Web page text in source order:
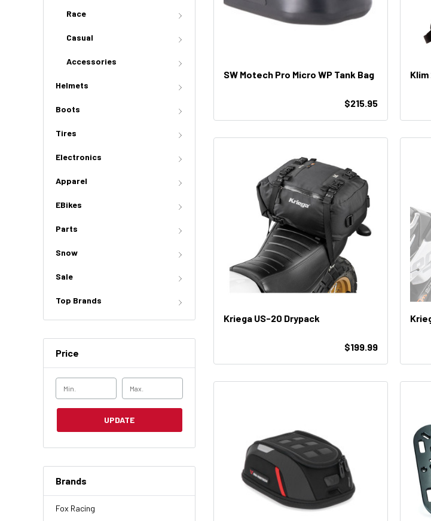
Race
Casual
Accessories
Helmets
Boots
Tires
Electronics
Apparel
EBikes
Parts
Snow
Sale
Top Brands
Price
UPDATE
Brands
Fox Racing
SW Motech Pro Micro WP Tank Bag
$215.95
Kriega US-20 Drypack
$199.99